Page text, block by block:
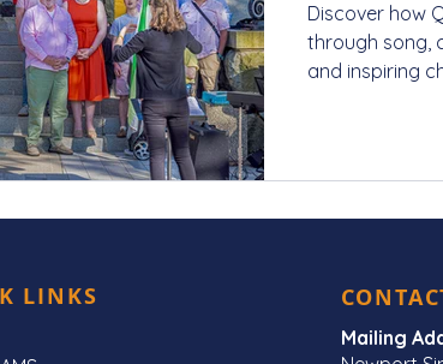
Discover how
through song,
and inspiring
LINKS
Mailing